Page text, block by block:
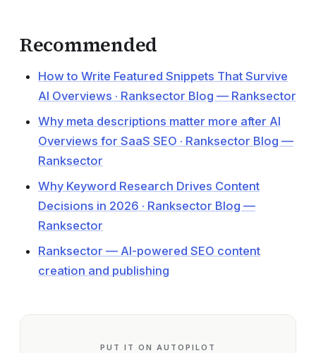
Recommended
How to Write Featured Snippets That Survive
AI Overviews · Ranksector Blog — Ranksector
Why meta descriptions matter more after AI
Overviews for SaaS SEO · Ranksector Blog —
Ranksector
Why Keyword Research Drives Content
Decisions in 2026 · Ranksector Blog —
Ranksector
Ranksector — AI-powered SEO content
creation and publishing
PUT IT ON AUTOPILOT